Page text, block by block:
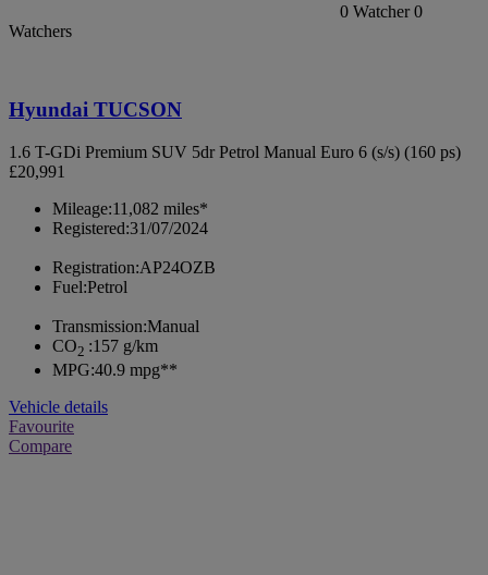
0 Watcher 0
Watchers
Hyundai TUCSON
1.6 T-GDi Premium SUV 5dr Petrol Manual Euro 6 (s/s) (160 ps)
£20,991
Mileage:11,082 miles*
Registered:31/07/2024
Registration:AP24OZB
Fuel:Petrol
Transmission:Manual
CO2 :157 g/km
MPG:40.9 mpg**
Vehicle details
Favourite
Compare